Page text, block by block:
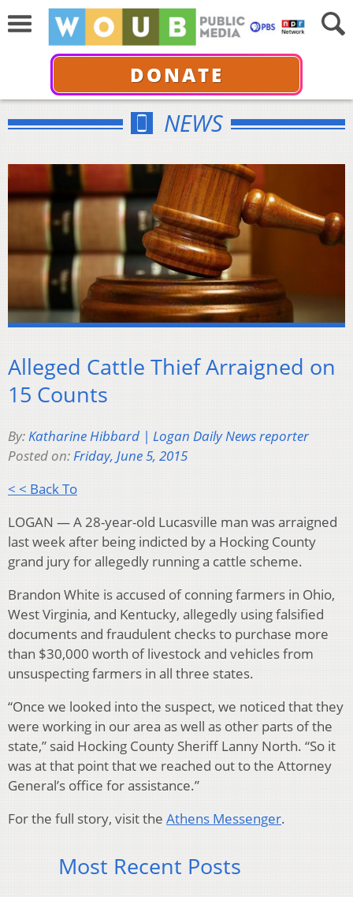
DONATE
NEWS
Alleged Cattle Thief Arraigned on
15 Counts
By:Katharine Hibbard | Logan Daily News reporter
Posted on:Friday, June 5, 2015
< < Back To
LOGAN — A 28-year-old Lucasville man was arraigned
last week after being indicted by a Hocking County
grand jury for allegedly running a cattle scheme.
Brandon White is accused of conning farmers in Ohio,
West Virginia, and Kentucky, allegedly using falsified
documents and fraudulent checks to purchase more
than $30,000 worth of livestock and vehicles from
unsuspecting farmers in all three states.
“Once we looked into the suspect, we noticed that they
were working in our area as well as other parts of the
state,” said Hocking County Sheriff Lanny North. “So it
was at that point that we reached out to the Attorney
General’s office for assistance.”
For the full story, visit the Athens Messenger.
Most Recent Posts